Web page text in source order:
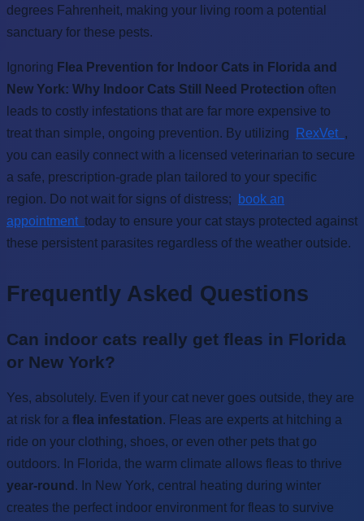
degrees Fahrenheit, making your living room a potential
sanctuary for these pests.
Ignoring Flea Prevention for Indoor Cats in Florida and
New York: Why Indoor Cats Still Need Protection often
leads to costly infestations that are far more expensive to
treat than simple, ongoing prevention. By utilizing
RexVet ,
you can easily connect with a licensed veterinarian to secure
a safe, prescription-grade plan tailored to your specific
region. Do not wait for signs of distress;
book an
appointment today to ensure your cat stays protected against
these persistent parasites regardless of the weather outside.
Frequently Asked Questions
Can indoor cats really get fleas in Florida
or New York?
Yes, absolutely. Even if your cat never goes outside, they are
at risk for a flea infestation. Fleas are experts at hitching a
ride on your clothing, shoes, or even other pets that go
outdoors. In Florida, the warm climate allows fleas to thrive
year-round . In New York, central heating during winter
creates the perfect indoor environment for fleas to survive